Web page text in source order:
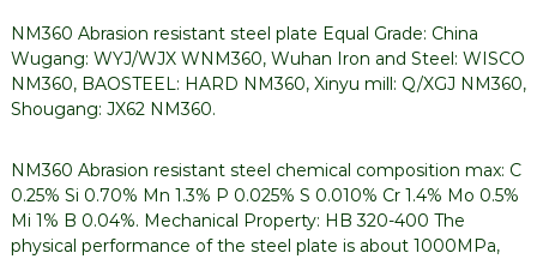
NM360 Abrasion resistant steel plate Equal Grade: China
Wugang: WYJ/WJX WNM360, Wuhan Iron and Steel: WISCO
NM360, BAOSTEEL: HARD NM360, Xinyu mill: Q/XGJ NM360,
Shougang: JX62 NM360.
NM360 Abrasion resistant steel chemical composition max: C
0.25% Si 0.70% Mn 1.3% P 0.025% S 0.010% Cr 1.4% Mo 0.5%
Mi 1% B 0.04%. Mechanical Property: HB 320-400 The
physical performance of the steel plate is about 1000MPa,